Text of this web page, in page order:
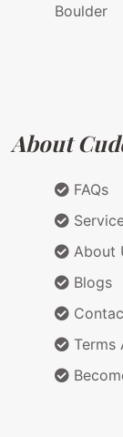
Boulder
About
FAQs
About
Blogs
Terms